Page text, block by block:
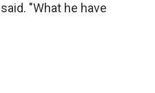
"What he have